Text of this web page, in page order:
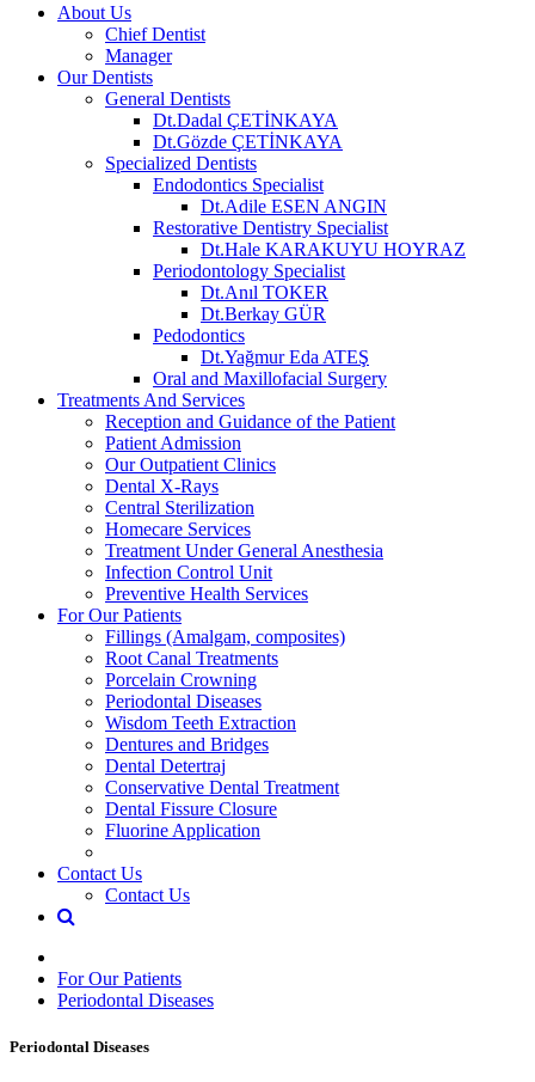
About Us
Chief Dentist
Manager
Our Dentists
General Dentists
Dt.Dadal ÇETİNKAYA
Dt.Gözde ÇETİNKAYA
Specialized Dentists
Endodontics Specialist
Dt.Adile ESEN ANGIN
Restorative Dentistry Specialist
Dt.Hale KARAKUYU HOYRAZ
Periodontology Specialist
Dt.Anıl TOKER
Dt.Berkay GÜR
Pedodontics
Dt.Yağmur Eda ATEŞ
Oral and Maxillofacial Surgery
Treatments And Services
Reception and Guidance of the Patient
Patient Admission
Our Outpatient Clinics
Dental X-Rays
Central Sterilization
Homecare Services
Treatment Under General Anesthesia
Infection Control Unit
Preventive Health Services
For Our Patients
Fillings (Amalgam, composites)
Root Canal Treatments
Porcelain Crowning
Periodontal Diseases
Wisdom Teeth Extraction
Dentures and Bridges
Dental Detertraj
Conservative Dental Treatment
Dental Fissure Closure
Fluorine Application
Contact Us
Contact Us
For Our Patients
Periodontal Diseases
Periodontal Diseases